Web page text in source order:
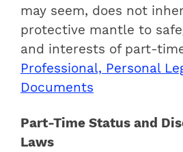
may seem, does not
protective mantle to
and interests of part-
Professional, Personal
Documents
Part-Time Status and
Laws